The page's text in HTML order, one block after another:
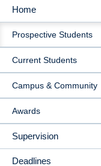
MAIN
NAVIGATION
Home
Prospective Students
Current Students
Campus & Community
Awards
Supervision
Deadlines